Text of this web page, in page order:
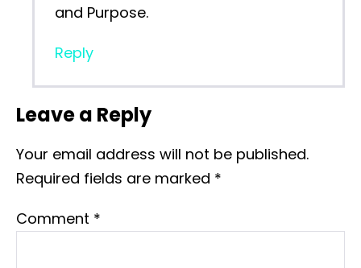
and Purpose.
Reply
Leave a Reply
Your email address will not be published.
Required fields are marked *
Comment *